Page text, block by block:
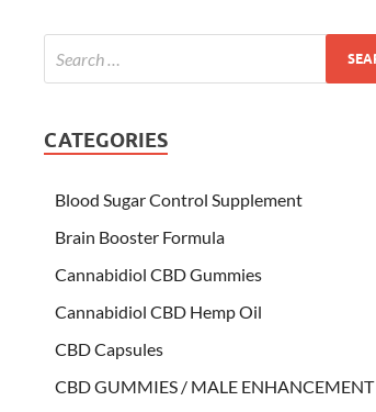
CATEGORIES
Blood Sugar Control Supplement
Brain Booster Formula
Cannabidiol CBD Gummies
Cannabidiol CBD Hemp Oil
CBD Capsules
CBD GUMMIES / MALE ENHANCEMENT